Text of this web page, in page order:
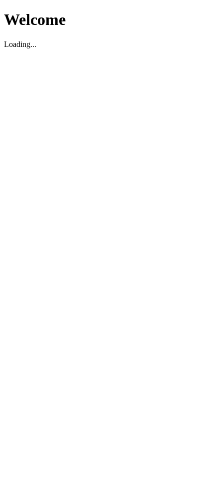
Welcome
Loading...